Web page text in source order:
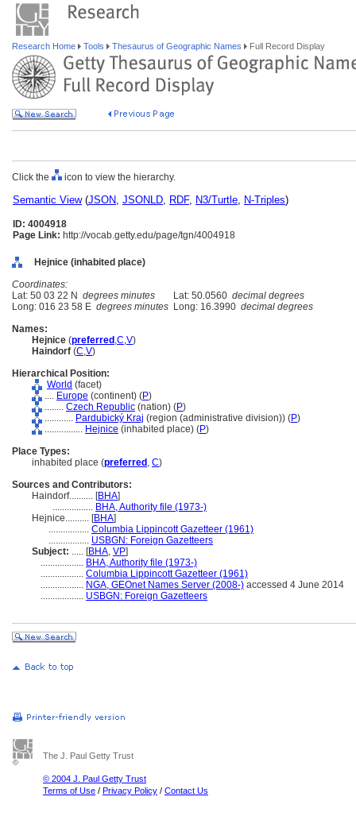
Research Home Tools Thesaurus of Geographic Names Full Record Display
Click the icon to view the hierarchy.
Semantic View(JSON, JSONLD, RDF, N3/Turtle, N-Triples)
ID: 4004918
Page Link: http://vocab.getty.edu/page/tgn/4004918
Hejnice (inhabited place)
Coordinates:
Lat: 50 03 22 N degrees minutes Lat: 50.0560 decimal degrees
Long: 016 23 58 E degrees minutes Long: 16.3990 decimal degrees
Names:
Hejnice (preferred ,C,V)
Haindorf (C,V)
Hierarchical Position:
World (facet)
.... Europe (continent) (P)
........ Czech Republic (nation) (P)
............ Pardubický Kraj (region (administrative division)) (P)
................ Hejnice (inhabited place) (P)
Place Types:
inhabited place (preferred , C)
Sources and Contributors:
Haindorf.......... [BHA]
................. BHA, Authority file (1973-)
Hejnice.......... [BHA]
................. Columbia Lippincott Gazetteer (1961)
................. USBGN: Foreign Gazetteers
Subject: ..... [BHA, VP]
.................. BHA, Authority file (1973-)
.................. Columbia Lippincott Gazetteer (1961)
.................. NGA, GEOnet Names Server (2008-) accessed 4 June 2014
.................. USBGN: Foreign Gazetteers
The J. Paul Getty Trust
© 2004 J. Paul Getty Trust
Terms of Use / Privacy Policy / Contact Us